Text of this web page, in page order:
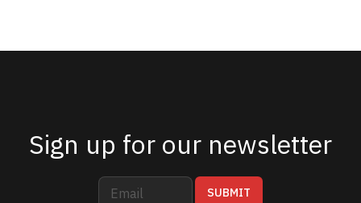
Sign up for our newsletter
E
E
SUBMIT